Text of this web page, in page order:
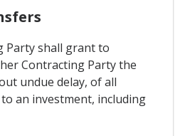
Party shall grant to
Contracting Party the
undue delay, of all
an investment, including